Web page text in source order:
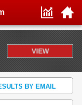
VIEW
BY EMAIL